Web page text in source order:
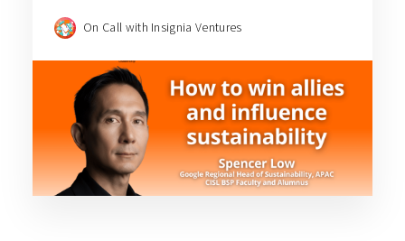
On Call with Insignia Ventures